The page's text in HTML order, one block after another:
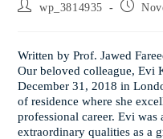
wp_3814935
Written by Prof. Jawed
Our beloved colleague, Evi
December 31, 2018 in
of residence where she
professional career. Evi
extraordinary qualities as a